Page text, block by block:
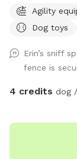
on, and a
your dog.
Agility
Dog toys
Erin’s sniff
fence is
4 credits dog